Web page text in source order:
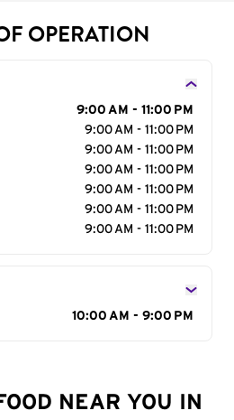
OPERATION
9:00 AM - 11:00 PM
9:00 AM - 11:00 PM
9:00 AM - 11:00 PM
9:00 AM - 11:00 PM
9:00 AM - 11:00 PM
9:00 AM - 11:00 PM
9:00 AM - 11:00 PM
10:00 AM - 9:00 PM
NEAR YOU IN